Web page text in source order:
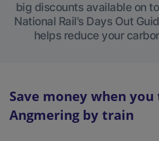
big discounts available on
National Rail’s Days Out
helps reduce your
Save money when
Angmering by train